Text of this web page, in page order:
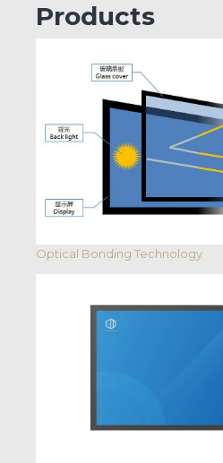
Products
Optical Bonding Technology